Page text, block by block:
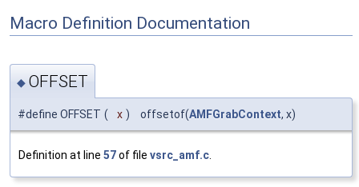
Macro Definition Documentation
◆ OFFSET
#define OFFSET ( x ) offsetof(AMFGrabContext, x)
Definition at line 57of file vsrc_amf.c